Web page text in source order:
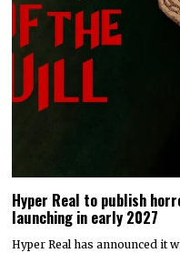
Hyper Real to publish
launching in early 2027
Hyper Real has announced it